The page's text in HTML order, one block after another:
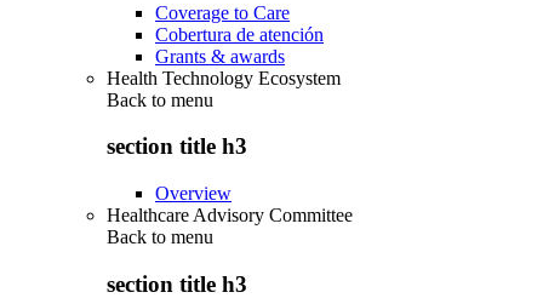
Coverage to Care
Cobertura de atención
Grants & awards
Health Technology Ecosystem
Back to menu
section title h3
Overview
Healthcare Advisory Committee
Back to menu
section title h3